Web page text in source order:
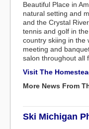
Beautiful Place in
natural setting and
and the Crystal
tennis and golf in
country skiing in the
meeting and
salon throughout all
Visit The
More News From
Ski Michigan